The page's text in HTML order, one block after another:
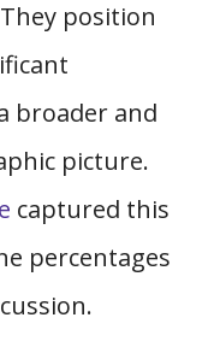
position
broader and
picture.
captured this
percentages